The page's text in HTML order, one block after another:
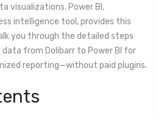
visualizations. Power BI,
intelligence tool, provides this
you through the detailed steps
from Dolibarr to Power BI for
reporting—without paid plugins.